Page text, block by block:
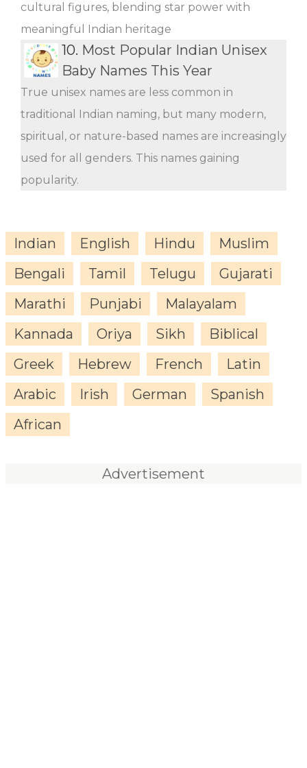
cultural figures, blending star power with
meaningful Indian heritage
10. Most Popular Indian Unisex
Baby Names This Year
True unisex names are less common in
traditional Indian naming, but many modern,
spiritual, or nature-based names are increasingly
used for all genders. This names gaining
popularity.
Indian English Hindu
Muslim
Bengali
Tamil Telugu
Gujarati
Marathi
Punjabi
Malayalam
Kannada
Oriya Sikh
Biblical
Greek
Hebrew French
Latin
Arabic
Irish German
Spanish
African
Advertisement